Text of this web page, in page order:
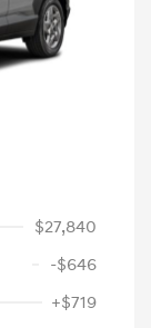
$27,840
-$646
+$719